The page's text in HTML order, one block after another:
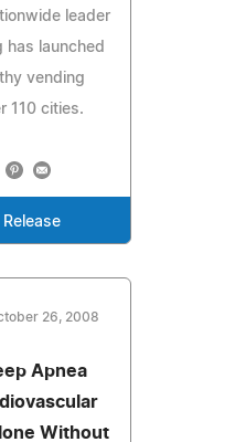
leader
has launched
vending
110 cities.
26, 2008
Apnea
Without